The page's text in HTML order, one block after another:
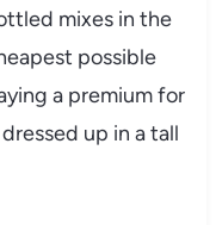
mixes in the
possible
a premium for
up in a tall